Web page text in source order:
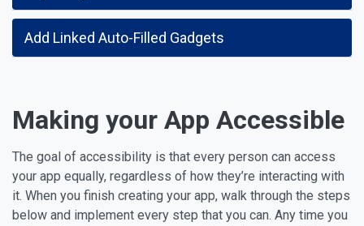
Add Linked Auto-Filled Gadgets
Making your App Accessible
The goal of accessibility is that every person can access
your app equally, regardless of how they’re interacting with
it. When you finish creating your app, walk through the steps
below and implement every step that you can. Any time you